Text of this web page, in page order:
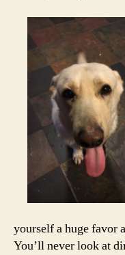
yourself a huge favor
You’ll never look at